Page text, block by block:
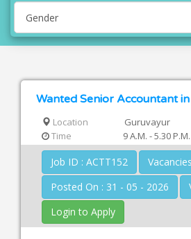
Wanted Senior Accountant
Location
Guruvayur
Time
9 A.M. - 5.30 P.M.
Job ID : ACTT152
Posted On : 31 - 05 - 2026
Login to Apply